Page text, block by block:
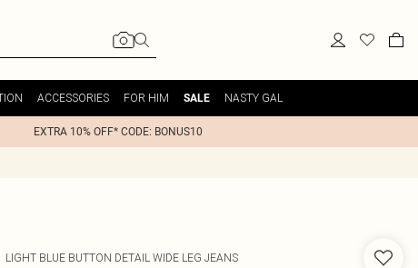
ACCESSORIES FOR HIM SALE NASTY GAL
EXTRA 10% OFF* CODE: BONUS10
LIGHT BLUE BUTTON DETAIL WIDE LEG JEANS